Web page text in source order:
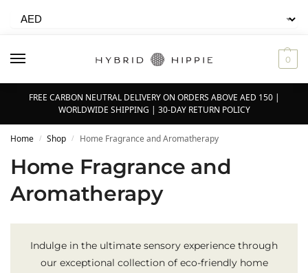
0
FREE CARBON NEUTRAL DELIVERY ON ORDERS ABOVE AED 150 |
WORLDWIDE SHIPPING | 30-DAY RETURN POLICY
Home / Shop / Home Fragrance and Aromatherapy
Home Fragrance and
Aromatherapy
Indulge in the ultimate sensory experience through
our exceptional collection of eco-friendly home